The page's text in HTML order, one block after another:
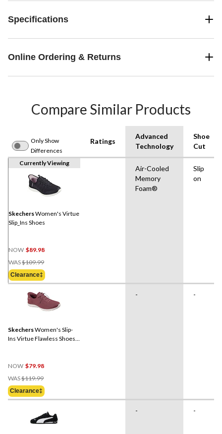
Specifications
Online Ordering & Returns
Compare Similar Products
Only Show
Differences
Ratings
Advanced
Technology
Shoe
Cut
Currently Viewing
SkechersWomen's Virtue
Slip_Ins Shoes
NOW $89.98
WAS$109.99
Was
$109.99
Clearance‡
Air-Cooled
Memory
Foam®
Slip
on
SkechersWomen's Slip-
Ins Virtue Flawless Shoes -
NOW $79.98
WAS$119.99
Was
$119.99
Clearance‡
- -
- -